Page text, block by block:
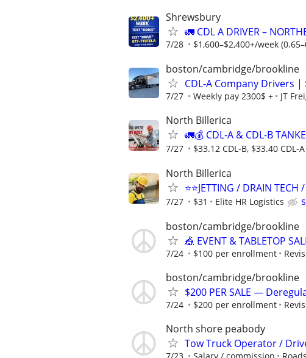
Shrewsbury
🚛 CDL A DRIVER –
7/28 $1,600–$2,400+/week
boston/cambridge/brookline
CDL-A Company Drivers |
7/27 Weekly pay 2300$ + JT
North Billerica
🚛💰 CDL-A & CDL-B
7/27 $33.12 CDL-B, $33.40 CDL-A
North Billerica
⭐️⭐️JETTING / DRAIN
7/27 $31 Elite HR Logistics
boston/cambridge/brookline
🎪 EVENT & TABLETOP
7/24 $100 per enrollment
boston/cambridge/brookline
$200 PER SALE —
7/24 $200 per enrollment
North shore peabody
Tow Truck Operator /